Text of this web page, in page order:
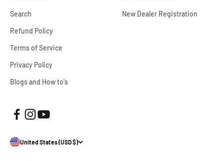
Search
Refund Policy
Terms of Service
Privacy Policy
Blogs and How to's
New Dealer Registration
United States (USD $)